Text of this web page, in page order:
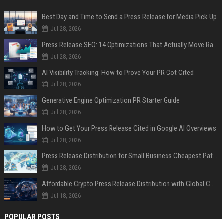
Best Day and Time to Send a Press Release for Media Pick Up
Jul 28, 2026
Press Release SEO: 14 Optimizations That Actually Move Rankings
Jul 28, 2026
AI Visibility Tracking: How to Prove Your PR Got Cited
Jul 28, 2026
Generative Engine Optimization PR Starter Guide
Jul 28, 2026
How to Get Your Press Release Cited in Google AI Overviews
Jul 28, 2026
Press Release Distribution for Small Business Cheapest Path to Real Coverage
Jul 28, 2026
Affordable Crypto Press Release Distribution with Global Coverage
Jul 18, 2026
POPULAR POSTS